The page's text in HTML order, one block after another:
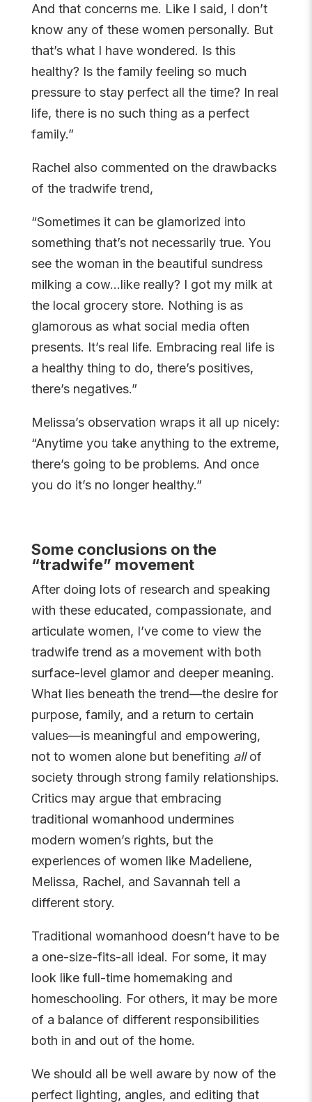
And that concerns me. Like I said, I don’t
know any of these women personally. But
that’s what I have wondered. Is this
healthy? Is the family feeling so much
pressure to stay perfect all the time? In real
life, there is no such thing as a perfect
family.”
Rachel also commented on the drawbacks
of the tradwife trend,
“Sometimes it can be glamorized into
something that’s not necessarily true. You
see the woman in the beautiful sundress
milking a cow…like really? I got my milk at
the local grocery store. Nothing is as
glamorous as what social media often
presents. It’s real life. Embracing real life is
a healthy thing to do, there’s positives,
there’s negatives.”
Melissa’s observation wraps it all up nicely:
“Anytime you take anything to the extreme,
there’s going to be problems. And once
you do it’s no longer healthy.”
Some conclusions on the
“tradwife” movement
After doing lots of research and speaking
with these educated, compassionate, and
articulate women, I’ve come to view the
tradwife trend as a movement with both
surface-level glamor and deeper meaning.
What lies beneath the trend—the desire for
purpose, family, and a return to certain
values—is meaningful and empowering,
not to women alone but benefiting allof
society through strong family relationships.
Critics may argue that embracing
traditional womanhood undermines
modern women’s rights, but the
experiences of women like Madeliene,
Melissa, Rachel, and Savannah tell a
different story.
Traditional womanhood doesn’t have to be
a one-size-fits-all ideal. For some, it may
look like full-time homemaking and
homeschooling. For others, it may be more
of a balance of different responsibilities
both in and out of the home.
We should all be well aware by now of the
perfect lighting, angles, and editing that